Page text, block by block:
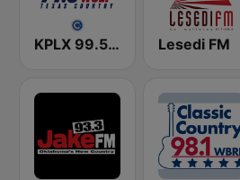
KPLX 99.5 The Wolf FM Lesedi FM